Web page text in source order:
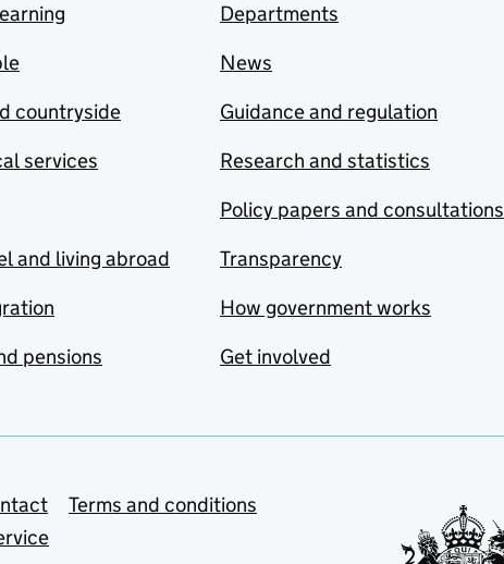
countryside
services
and living abroad
pensions
Departments
News
Guidance and regulation
Research and statistics
Policy papers and consultations
Transparency
How government works
Get involved
Terms and conditions